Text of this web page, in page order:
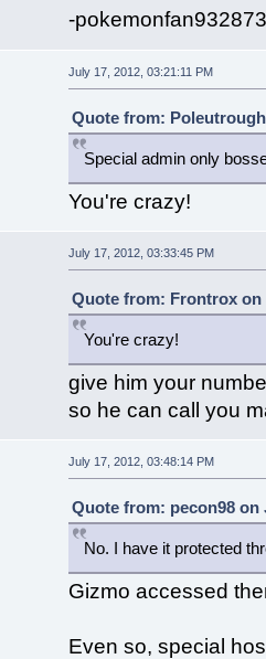
-pokemonfan932873
July 17, 2012, 03:21:11 PM
Quote from:
Special admin only
You're crazy!
July 17, 2012, 03:33:45 PM
Quote from: Frontrox on
You're crazy!
give him your
so he can call you
July 17, 2012, 03:48:14 PM
Quote from: pecon98 on
No. I have it protected
Gizmo accessed
Even so, special